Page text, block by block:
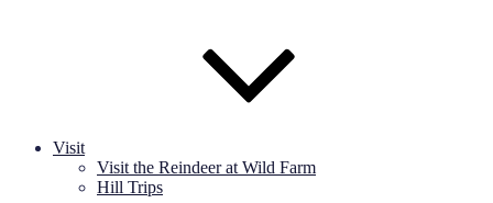
Visit
Visit the Reindeer at Wild Farm
Hill Trips